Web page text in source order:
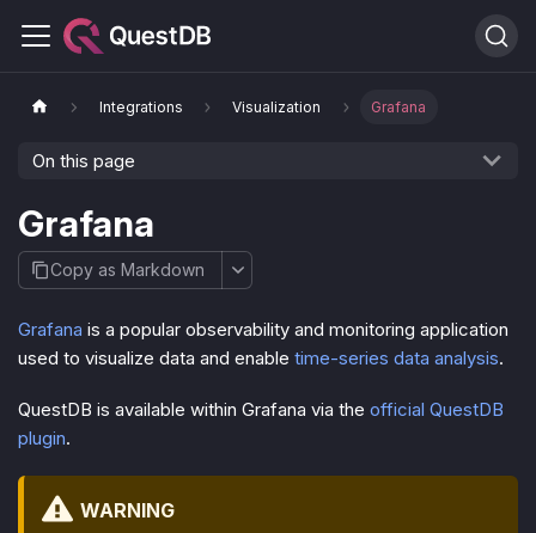
Integrations Visualization Grafana
On this page
Grafana
Copy as Markdown
Grafana is a popular observability and monitoring application
used to visualize data and enable time-series data analysis.
QuestDB is available within Grafana via the official QuestDB
plugin.
WARNING